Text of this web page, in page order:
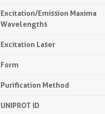
Excitation/Emission Maxima
Wavelengths
Excitation Laser
Form
Purification Method
UNIPROT ID